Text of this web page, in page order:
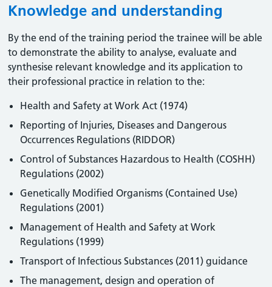
Knowledge and understanding
By the end of the training period the trainee will be able
to demonstrate the ability to analyse, evaluate and
synthesise relevant knowledge and its application to
their professional practice in relation to the:
Health and Safety at Work Act (1974)
Reporting of Injuries, Diseases and Dangerous
Occurrences Regulations (RIDDOR)
Control of Substances Hazardous to Health (COSHH)
Regulations (2002)
Genetically Modified Organisms (Contained Use)
Regulations (2001)
Management of Health and Safety at Work
Regulations (1999)
Transport of Infectious Substances (2011) guidance
The management, design and operation of